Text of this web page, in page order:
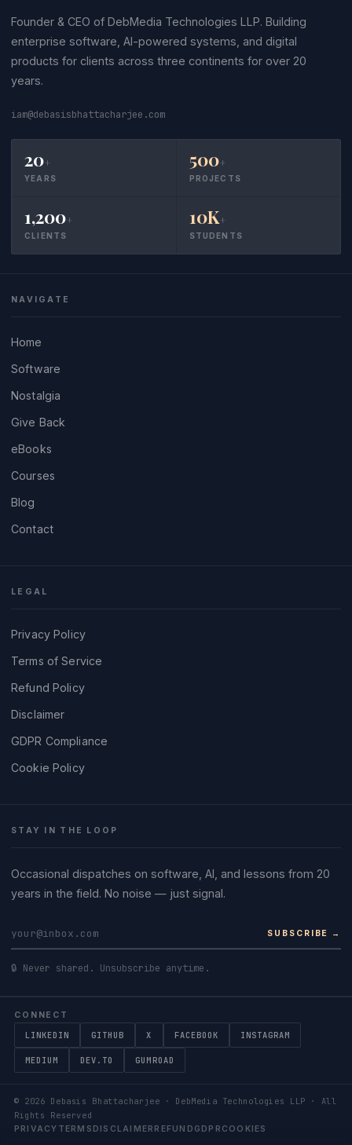
Founder & CEO of DebMedia Technologies LLP. Building
enterprise software, AI-powered systems, and digital
products for clients across three continents for over 20
years.
iam@debasisbhattacharjee.com
20+
YEARS
500+
PROJECTS
1,200+
CLIENTS
10K+
STUDENTS
NAVIGATE
Home
Software
Nostalgia
Give Back
eBooks
Courses
Blog
Contact
LEGAL
Privacy Policy
Terms of Service
Refund Policy
Disclaimer
GDPR Compliance
Cookie Policy
STAY IN THE LOOP
Occasional dispatches on software, AI, and lessons from 20
years in the field. No noise — just signal.
SUBSCRIBE →
🔒 Never shared. Unsubscribe anytime.
CONNECT
LINKEDIN GITHUB X FACEBOOK INSTAGRAM
MEDIUM DEV.TO GUMROAD
© 2026 Debasis Bhattacharjee · DebMedia Technologies LLP · All
Rights Reserved
PRIVACY TERMS DISCLAIMER REFUND GDPR COOKIES